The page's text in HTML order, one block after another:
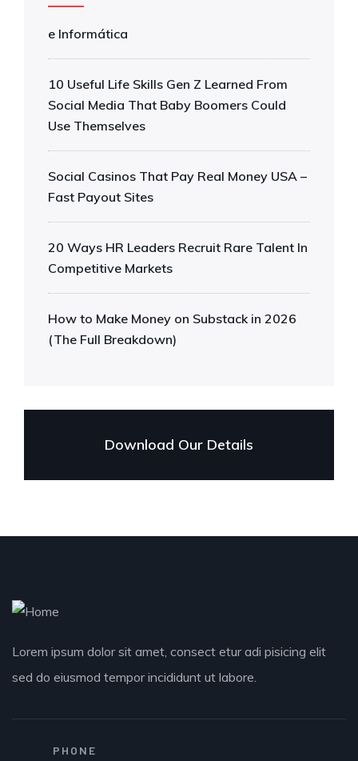
e Informática
10 Useful Life Skills Gen Z Learned From
Social Media That Baby Boomers Could
Use Themselves
Social Casinos That Pay Real Money USA –
Fast Payout Sites
20 Ways HR Leaders Recruit Rare Talent In
Competitive Markets
How to Make Money on Substack in 2026
(The Full Breakdown)
Download Our Details
Lorem ipsum dolor sit amet, consect etur adi pisicing elit
sed do eiusmod tempor incididunt ut labore.
PHONE